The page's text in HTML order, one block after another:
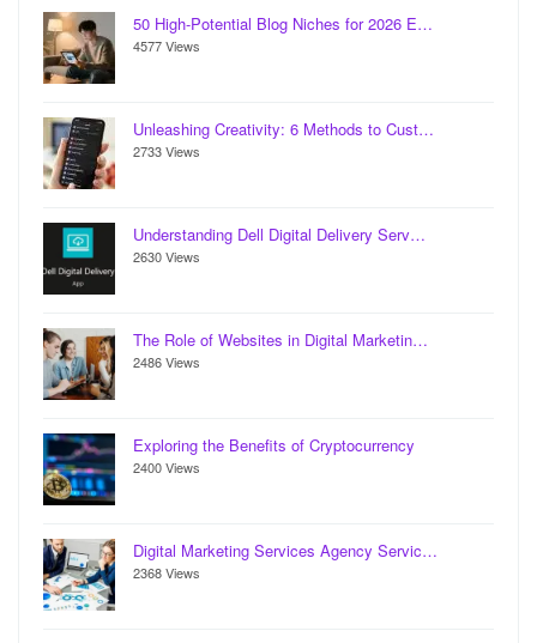
50 High-Potential Blog Niches for 2026 E…
4577 Views
Unleashing Creativity: 6 Methods to Cust…
2733 Views
Understanding Dell Digital Delivery Serv…
2630 Views
The Role of Websites in Digital Marketin…
2486 Views
Exploring the Benefits of Cryptocurrency
2400 Views
Digital Marketing Services Agency Servic…
2368 Views